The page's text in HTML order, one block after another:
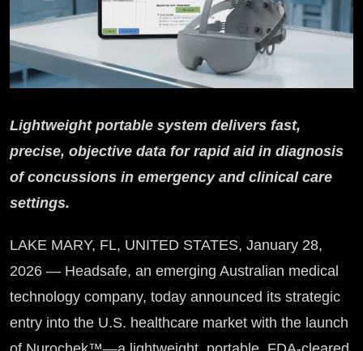
Lightweight portable system delivers fast,
precise, objective data for rapid aid in diagnosis
of concussions in emergency and clinical care
settings.
LAKE MARY, FL, UNITED STATES, January 28,
2026 — Headsafe, an emerging Australian medical
technology company, today announced its strategic
entry into the U.S. healthcare market with the launch